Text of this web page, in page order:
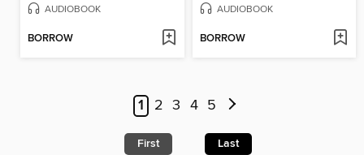
AUDIOBOOK
BORROW
AUDIOBOOK
BORROW
1 2 3 4 5
First Last